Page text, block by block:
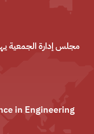
مجلس إدارة الجمعية
in Engineering